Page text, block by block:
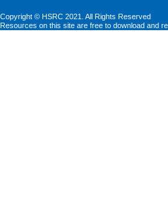
Copyright © HSRC 2021. All Rights Reserved
Resources on this site are free to download and